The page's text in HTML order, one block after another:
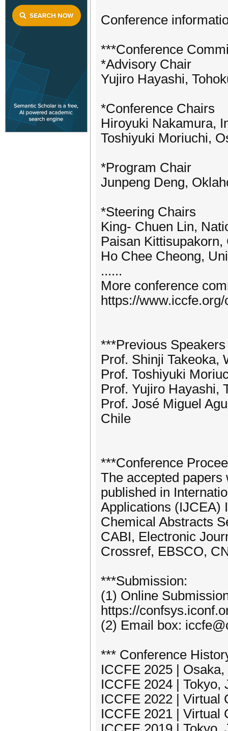
Conference
***Conference
*Advisory Chair
Yujiro Hayashi,
*Conference Chairs
Hiroyuki Nakamura,
Toshiyuki Moriuchi,
*Program Chair
Junpeng Deng,
*Steering Chairs
King- Chuen Lin,
Paisan
Ho Chee Cheong,
......
More conference
https://
***Previous Speakers
Prof. Shinji Takeoka,
Prof. Toshiyuki
Prof. Yujiro Hayashi,
Prof. José Miguel
Chile
***Conference
The accepted
published in
Applications (IJCEA)
Chemical Abstracts
CABI, Electronic
Crossref, EBSCO,
***Submission:
(1) Online
https://
(2) Email box:
*** Conference
ICCFE 2025 |
ICCFE 2024 | Tokyo,
ICCFE 2022 | Virtual
ICCFE 2021 | Virtual